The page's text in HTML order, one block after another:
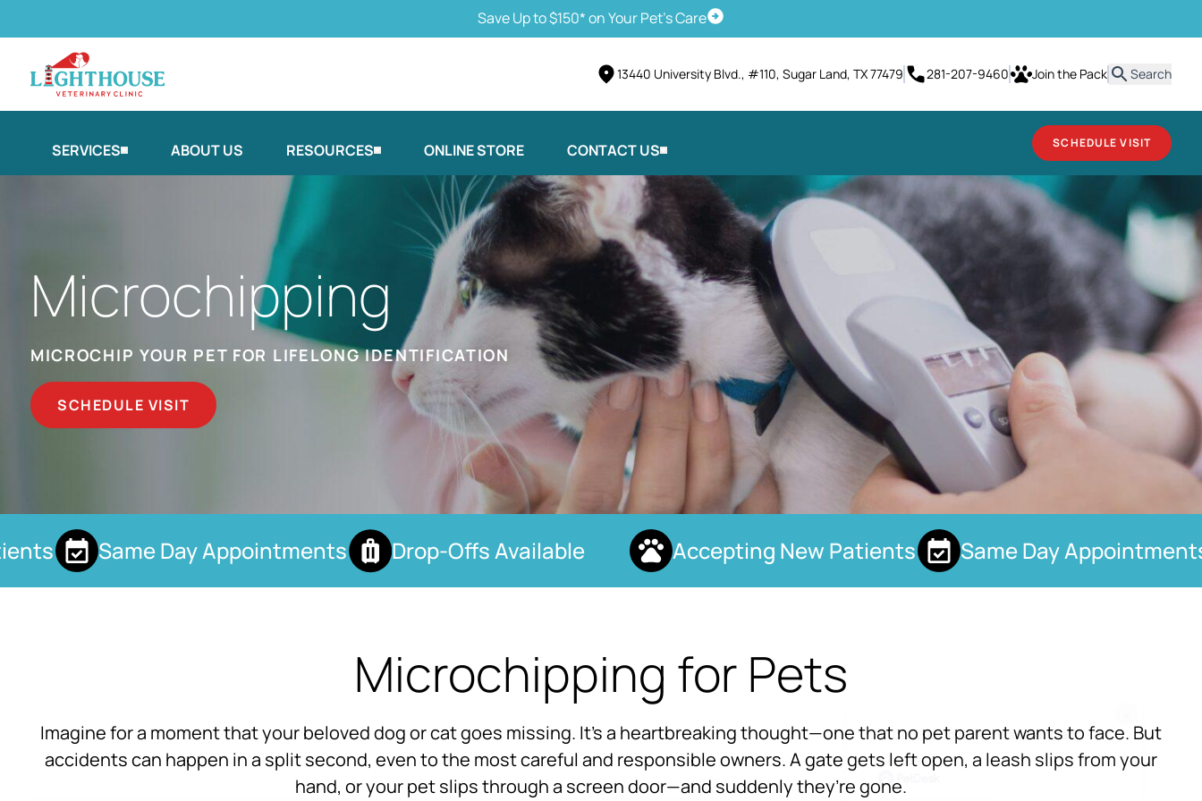
Save Up to $150* on Your Pet's CareSchedule Visit
13440 University Blvd., #110, Sugar Land, TX 77479 281-207-9460 Join the Pack Search
SERVICES ABOUT US RESOURCES ONLINE STORE CONTACT US SCHEDULE VISIT
Microchipping
MICROCHIP YOUR PET FOR LIFELONG IDENTIFICATION
SCHEDULE VISIT
Same Day Appointments Drop-Offs Available Accepting New Patients Same Day Appointments
Microchipping for Pets
Imagine for a moment that your beloved dog or cat goes missing. It’s a heartbreaking thought—one that no pet parent wants to face. But
accidents can happen in a split second, even to the most careful and responsible owners. A gate gets left open, a leash slips from your
hand, or your pet slips through a screen door—and suddenly they’re gone.
Hi! Click me to book an appointment
Powered By